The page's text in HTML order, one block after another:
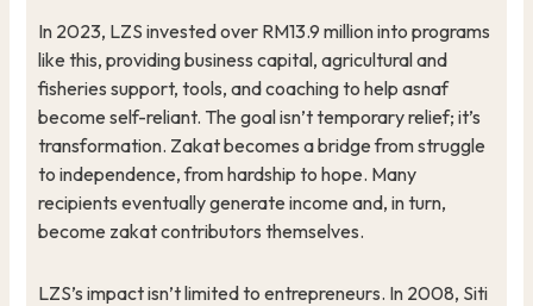
In 2023, LZS invested over RM13.9 million into programs
like this, providing business capital, agricultural and
fisheries support, tools, and coaching to help asnaf
become self-reliant. The goal isn’t temporary relief; it’s
transformation. Zakat becomes a bridge from struggle
to independence, from hardship to hope. Many
recipients eventually generate income and, in turn,
become zakat contributors themselves.
LZS’s impact isn’t limited to entrepreneurs. In 2008, Siti